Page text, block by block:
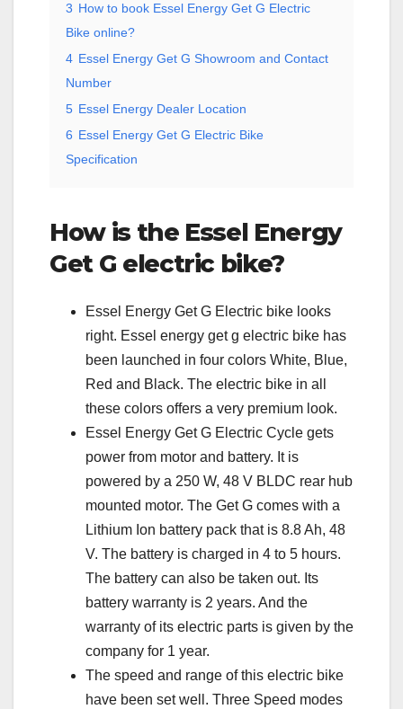
3 How to book Essel Energy Get G Electric
Bike online?
4 Essel Energy Get G Showroom and Contact
Number
5 Essel Energy Dealer Location
6 Essel Energy Get G Electric Bike
Specification
How is the Essel Energy
Get G electric bike?
Essel Energy Get G Electric bike looks
right. Essel energy get g electric bike has
been launched in four colors White, Blue,
Red and Black. The electric bike in all
these colors offers a very premium look.
Essel Energy Get G Electric Cycle gets
power from motor and battery. It is
powered by a 250 W, 48 V BLDC rear hub
mounted motor. The Get G comes with a
Lithium Ion battery pack that is 8.8 Ah, 48
V. The battery is charged in 4 to 5 hours.
The battery can also be taken out. Its
battery warranty is 2 years. And the
warranty of its electric parts is given by the
company for 1 year.
The speed and range of this electric bike
have been set well. Three Speed modes